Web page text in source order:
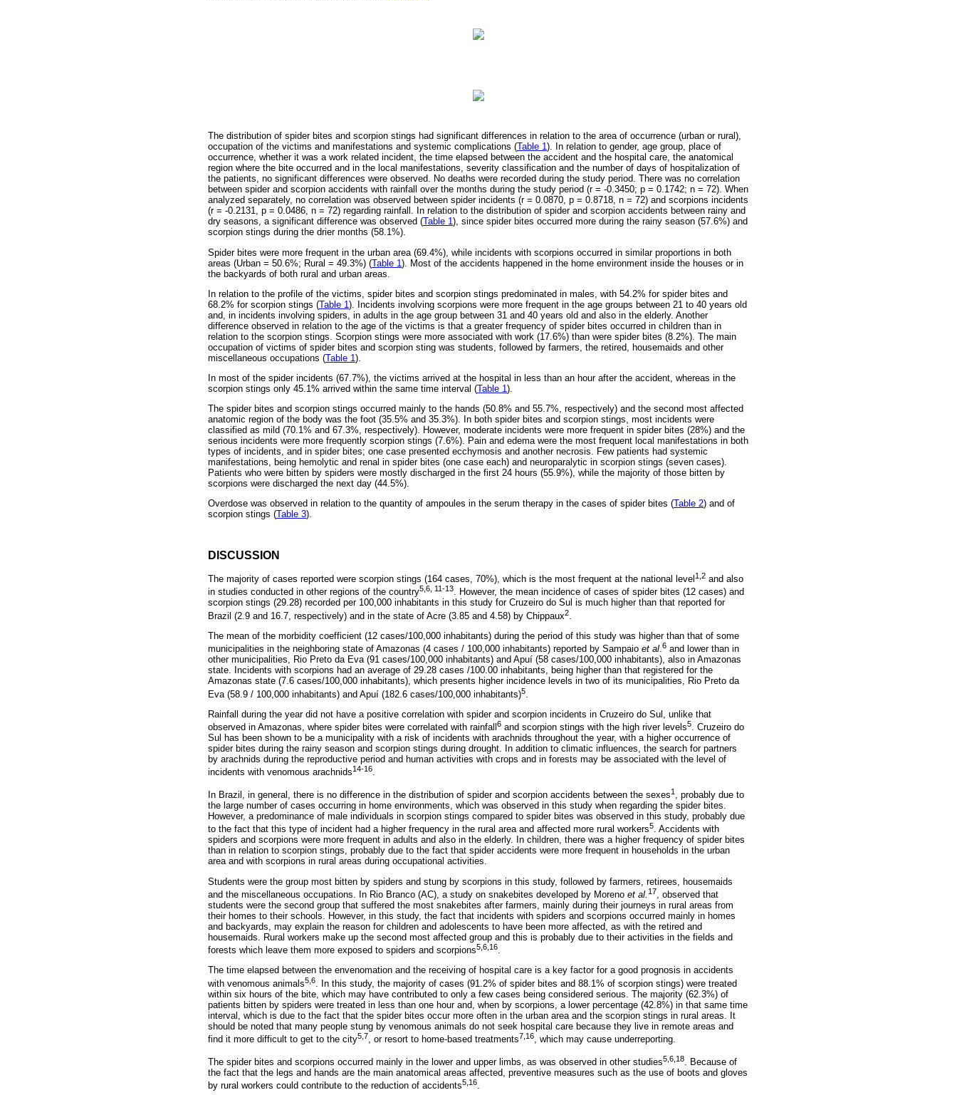
The distribution of spider bites and scorpion stings had significant differences in relation to the area of occurrence (urban or rural),
occupation of the victims and manifestations and systemic complications (Table 1). In relation to gender, age group, place of
occurrence, whether it was a work related incident, the time elapsed between the accident and the hospital care, the anatomical
region where the bite occurred and in the local manifestations, severity classification and the number of days of hospitalization of
the patients, no significant differences were observed. No deaths were recorded during the study period. There was no correlation
between spider and scorpion accidents with rainfall over the months during the study period (r = -0.3450; p = 0.1742; n = 72). When
analyzed separately, no correlation was observed between spider incidents (r = 0.0870, p = 0.8718, n = 72) and scorpions incidents
(r = -0.2131, p = 0.0486, n = 72) regarding rainfall. In relation to the distribution of spider and scorpion accidents between rainy and
dry seasons, a significant difference was observed (Table 1), since spider bites occurred more during the rainy season (57.6%) and
scorpion stings during the drier months (58.1%).
Spider bites were more frequent in the urban area (69.4%), while incidents with scorpions occurred in similar proportions in both
areas (Urban = 50.6%; Rural = 49.3%) (Table 1). Most of the accidents happened in the home environment inside the houses or in
the backyards of both rural and urban areas.
In relation to the profile of the victims, spider bites and scorpion stings predominated in males, with 54.2% for spider bites and
68.2% for scorpion stings (Table 1). Incidents involving scorpions were more frequent in the age groups between 21 to 40 years old
and, in incidents involving spiders, in adults in the age group between 31 and 40 years old and also in the elderly. Another
difference observed in relation to the age of the victims is that a greater frequency of spider bites occurred in children than in
relation to the scorpion stings. Scorpion stings were more associated with work (17.6%) than were spider bites (8.2%). The main
occupation of victims of spider bites and scorpion sting was students, followed by farmers, the retired, housemaids and other
miscellaneous occupations (Table 1).
In most of the spider incidents (67.7%), the victims arrived at the hospital in less than an hour after the accident, whereas in the
scorpion stings only 45.1% arrived within the same time interval (Table 1 ).
The spider bites and scorpion stings occurred mainly to the hands (50.8% and 55.7%, respectively) and the second most affected
anatomic region of the body was the foot (35.5% and 35.3%). In both spider bites and scorpion stings, most incidents were
classified as mild (70.1% and 67.3%, respectively). However, moderate incidents were more frequent in spider bites (28%) and the
serious incidents were more frequently scorpion stings (7.6%). Pain and edema were the most frequent local manifestations in both
types of incidents, and in spider bites; one case presented ecchymosis and another necrosis. Few patients had systemic
manifestations, being hemolytic and renal in spider bites (one case each) and neuroparalytic in scorpion stings (seven cases).
Patients who were bitten by spiders were mostly discharged in the first 24 hours (55.9%), while the majority of those bitten by
scorpions were discharged the next day (44.5%).
Overdose was observed in relation to the quantity of ampoules in the serum therapy in the cases of spider bites (Table 2) and of
scorpion stings (Table 3).
DISCUSSION
The majority of cases reported were scorpion stings (164 cases, 70%), which is the most frequent at the national level 1,2 and also
in studies conducted in other regions of the country5,6, 11-13. However, the mean incidence of cases of spider bites (12 cases) and
scorpion stings (29.28) recorded per 100,000 inhabitants in this study for Cruzeiro do Sul is much higher than that reported for
Brazil (2.9 and 16.7, respectively) and in the state of Acre (3.85 and 4.58) by Chippaux2
The mean of the morbidity coefficient (12 cases/100,000 inhabitants) during the period of this study was higher than that of some
municipalities in the neighboring state of Amazonas (4 cases / 100,000 inhabitants) reported by Sampaio et al.6 and lower than in
other municipalities, Rio Preto da Eva (91 cases/100,000 inhabitants) and Apuí (58 cases/100,000 inhabitants), also in Amazonas
state. Incidents with scorpions had an average of 29.28 cases /100.00 inhabitants, being higher than that registered for the
Amazonas state (7.6 cases/100,000 inhabitants), which presents higher incidence levels in two of its municipalities, Rio Preto da
Eva (58.9 / 100,000 inhabitants) and Apuí (182.6 cases/100,000 inhabitants)5
Rainfall during the year did not have a positive correlation with spider and scorpion incidents in Cruzeiro do Sul, unlike that
observed in Amazonas, where spider bites were correlated with rainfall 6 and scorpion stings with the high river levels5. Cruzeiro do
Sul has been shown to be a municipality with a risk of incidents with arachnids throughout the year, with a higher occurrence of
spider bites during the rainy season and scorpion stings during drought. In addition to climatic influences, the search for partners
by arachnids during the reproductive period and human activities with crops and in forests may be associated with the level of
incidents with venomous arachnids14-16.
In Brazil, in general, there is no difference in the distribution of spider and scorpion accidents between the sexes1 , probably due to
the large number of cases occurring in home environments, which was observed in this study when regarding the spider bites.
However, a predominance of male individuals in scorpion stings compared to spider bites was observed in this study, probably due
to the fact that this type of incident had a higher frequency in the rural area and affected more rural workers5. Accidents with
spiders and scorpions were more frequent in adults and also in the elderly. In children, there was a higher frequency of spider bites
than in relation to scorpion stings, probably due to the fact that spider accidents were more frequent in households in the urban
area and with scorpions in rural areas during occupational activities.
Students were the group most bitten by spiders and stung by scorpions in this study, followed by farmers, retirees, housemaids
and the miscellaneous occupations. In Rio Branco (AC), a study on snakebites developed by Moreno et al. 17
, observed that
students were the second group that suffered the most snakebites after farmers, mainly during their journeys in rural areas from
their homes to their schools. However, in this study, the fact that incidents with spiders and scorpions occurred mainly in homes
and backyards, may explain the reason for children and adolescents to have been more affected, as with the retired and
housemaids. Rural workers make up the second most affected group and this is probably due to their activities in the fields and
forests which leave them more exposed to spiders and scorpions5,6,16.
The time elapsed between the envenomation and the receiving of hospital care is a key factor for a good prognosis in accidents
with venomous animals5,6
. In this study, the majority of cases (91.2% of spider bites and 88.1% of scorpion stings) were treated
within six hours of the bite, which may have contributed to only a few cases being considered serious. The majority (62.3%) of
patients bitten by spiders were treated in less than one hour and, when by scorpions, a lower percentage (42.8%) in that same time
interval, which is due to the fact that the spider bites occur more often in the urban area and the scorpion stings in rural areas. It
should be noted that many people stung by venomous animals do not seek hospital care because they live in remote areas and
find it more difficult to get to the city5,7, or resort to home-based treatments7,16, which may cause underreporting.
The spider bites and scorpions occurred mainly in the lower and upper limbs, as was observed in other studies5,6,18
. Because of
the fact that the legs and hands are the main anatomical areas affected, preventive measures such as the use of boots and gloves
by rural workers could contribute to the reduction of accidents5,16